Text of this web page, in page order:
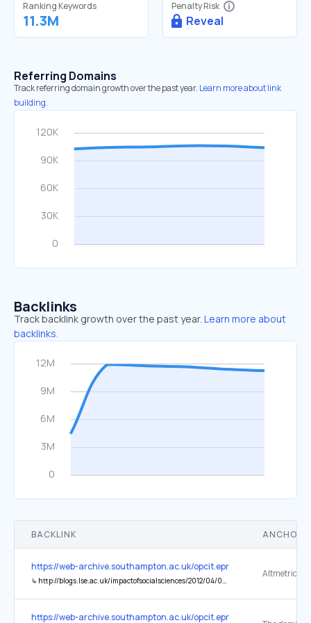
Ranking Keywords
11.3M
Penalty Risk
Reveal
Referring Domains
Track referring domain growth over the past year. Learn more about link
building.
Backlinks
Track backlink growth over the past year. Learn more about
backlinks.
BACKLINK ANCHOR
https://web-archive.southampton.ac.uk/opcit.eprints.org/oacitation-
↳ http://blogs.lse.ac.uk/impactofsocialsciences/2012/04/04/31-flavours-research-impact/
https://web-archive.southampton.ac.uk/opcit.eprints.org/oacitation-